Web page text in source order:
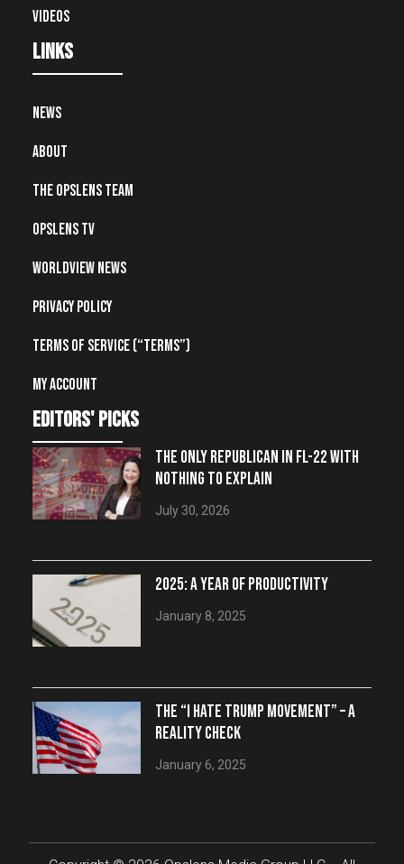
Videos
Links
News
About
The OpsLens Team
OpsLens TV
Worldview News
Privacy Policy
Terms of Service (“Terms”)
My account
editors' picks
THE ONLY REPUBLICAN IN FL-22 WITH
NOTHING TO EXPLAIN
July 30, 2026
2025: A YEAR OF PRODUCTIVITY
January 8, 2025
THE “I HATE TRUMP MOVEMENT” – A
REALITY CHECK
January 6, 2025